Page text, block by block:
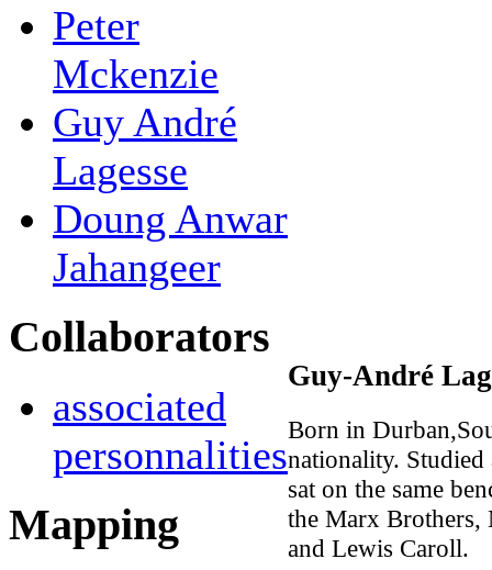
Peter
Mckenzie
Guy André
Lagesse
Doung Anwar
Jahangeer
Collaborators
associated
personnalities
Mapping
Guy-André
Born in
nationality.
sat on the same
the Marx Brothers,
and Lewis Caroll.